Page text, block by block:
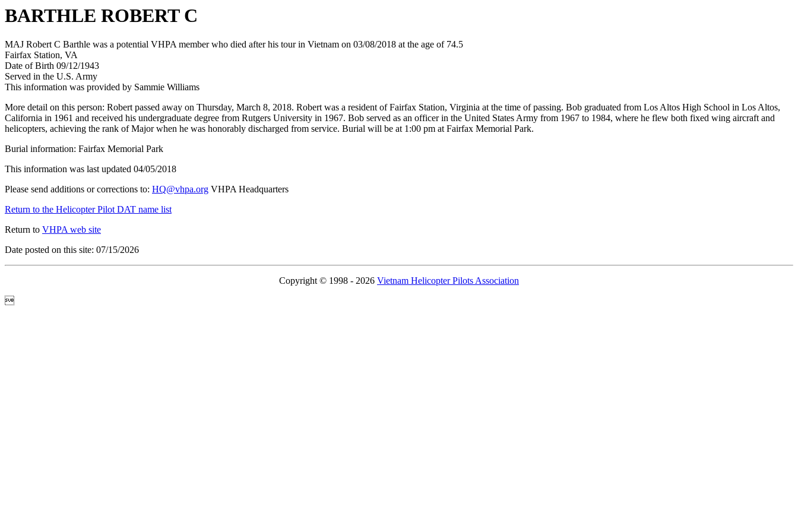
BARTHLE ROBERT C
MAJ Robert C Barthle was a potential VHPA member who died after his tour in Vietnam on 03/08/2018 at the age of 74.5
Fairfax Station, VA
Date of Birth 09/12/1943
Served in the U.S. Army
This information was provided by Sammie Williams
More detail on this person: Robert passed away on Thursday, March 8, 2018. Robert was a resident of Fairfax Station, Virginia at the time of passing. Bob graduated from Los Altos High School in Los Altos,
California in 1961 and received his undergraduate degree from Rutgers University in 1967. Bob served as an officer in the United States Army from 1967 to 1984, where he flew both fixed wing aircraft and
helicopters, achieving the rank of Major when he was honorably discharged from service. Burial will be at 1:00 pm at Fairfax Memorial Park.
Burial information: Fairfax Memorial Park
This information was last updated 04/05/2018
Please send additions or corrections to: HQ@vhpa.org VHPA Headquarters
Return to the Helicopter Pilot DAT name list
Return to VHPA web site
Date posted on this site: 07/15/2026
Copyright © 1998 - 2026 Vietnam Helicopter Pilots Association
